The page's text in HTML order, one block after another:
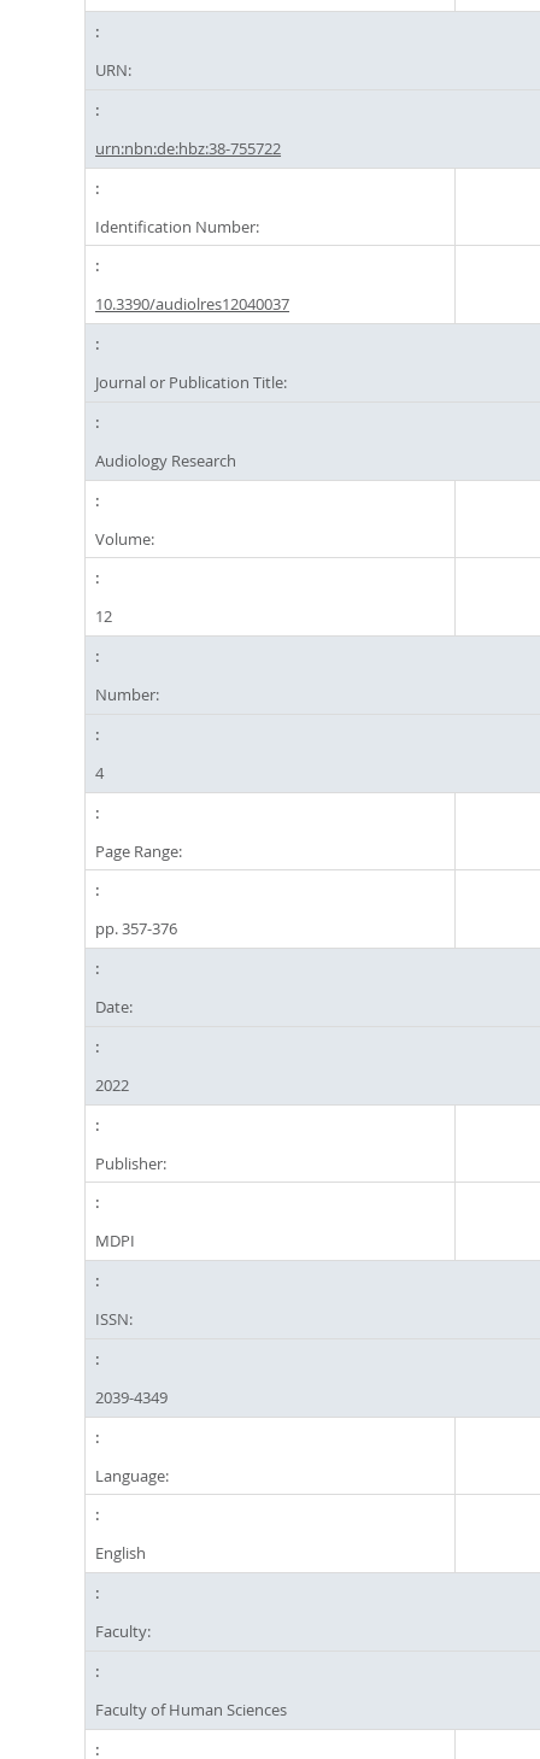
URN:
urn:nbn:de:hbz:38-755722
Identification Number:
10.3390/audiolres12040037
Journal or Publication Title:
Audiology Research
Volume:
12
Number:
4
Page Range:
pp. 357-376
Date:
2022
Publisher:
MDPI
ISSN:
2039-4349
Language:
English
Faculty:
Faculty of Human Sciences